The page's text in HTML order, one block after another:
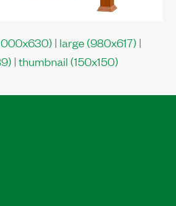
| large (980x617) |
|thumbnail (150x150)